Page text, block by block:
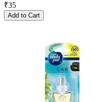
₹35
Add to Cart